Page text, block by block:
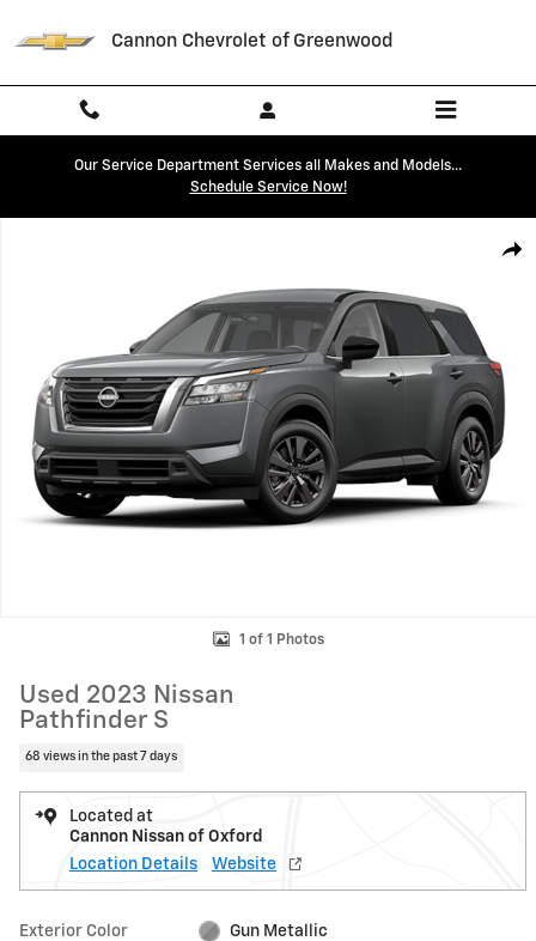
Cannon Chevrolet of Greenwood
Our Service Department Services all Makes and Models...
Schedule Service Now!
1 of 1 Photos
Used 2023 Nissan
Pathfinder S
68 views in the past 7 days
Located at
Cannon Nissan of Oxford
Location Details
Website
Exterior Color Gun Metallic